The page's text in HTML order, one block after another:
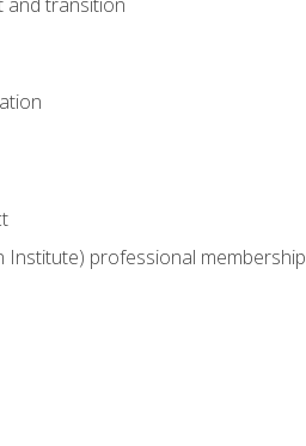
and transition
Institute) professional membership